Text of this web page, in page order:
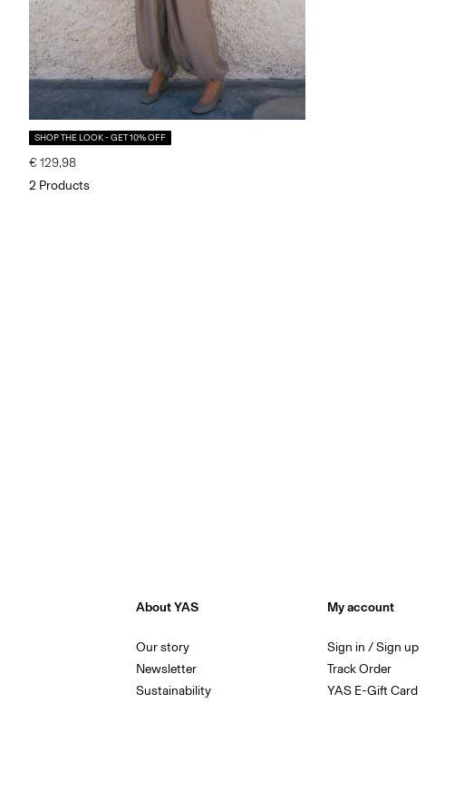
SHOP THE LOOK - GET 10% OFF
€ 129,98
2 Products
About YAS
Our story
Newsletter
Sustainability
My account
Sign in / Sign up
Track Order
YAS E-Gift Card